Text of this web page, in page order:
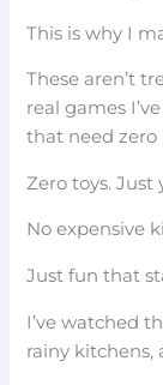
This is why I
These aren’t
real games
that need zero
Zero toys.
No expensive
Just fun that
I’ve watched
rainy kitchens,